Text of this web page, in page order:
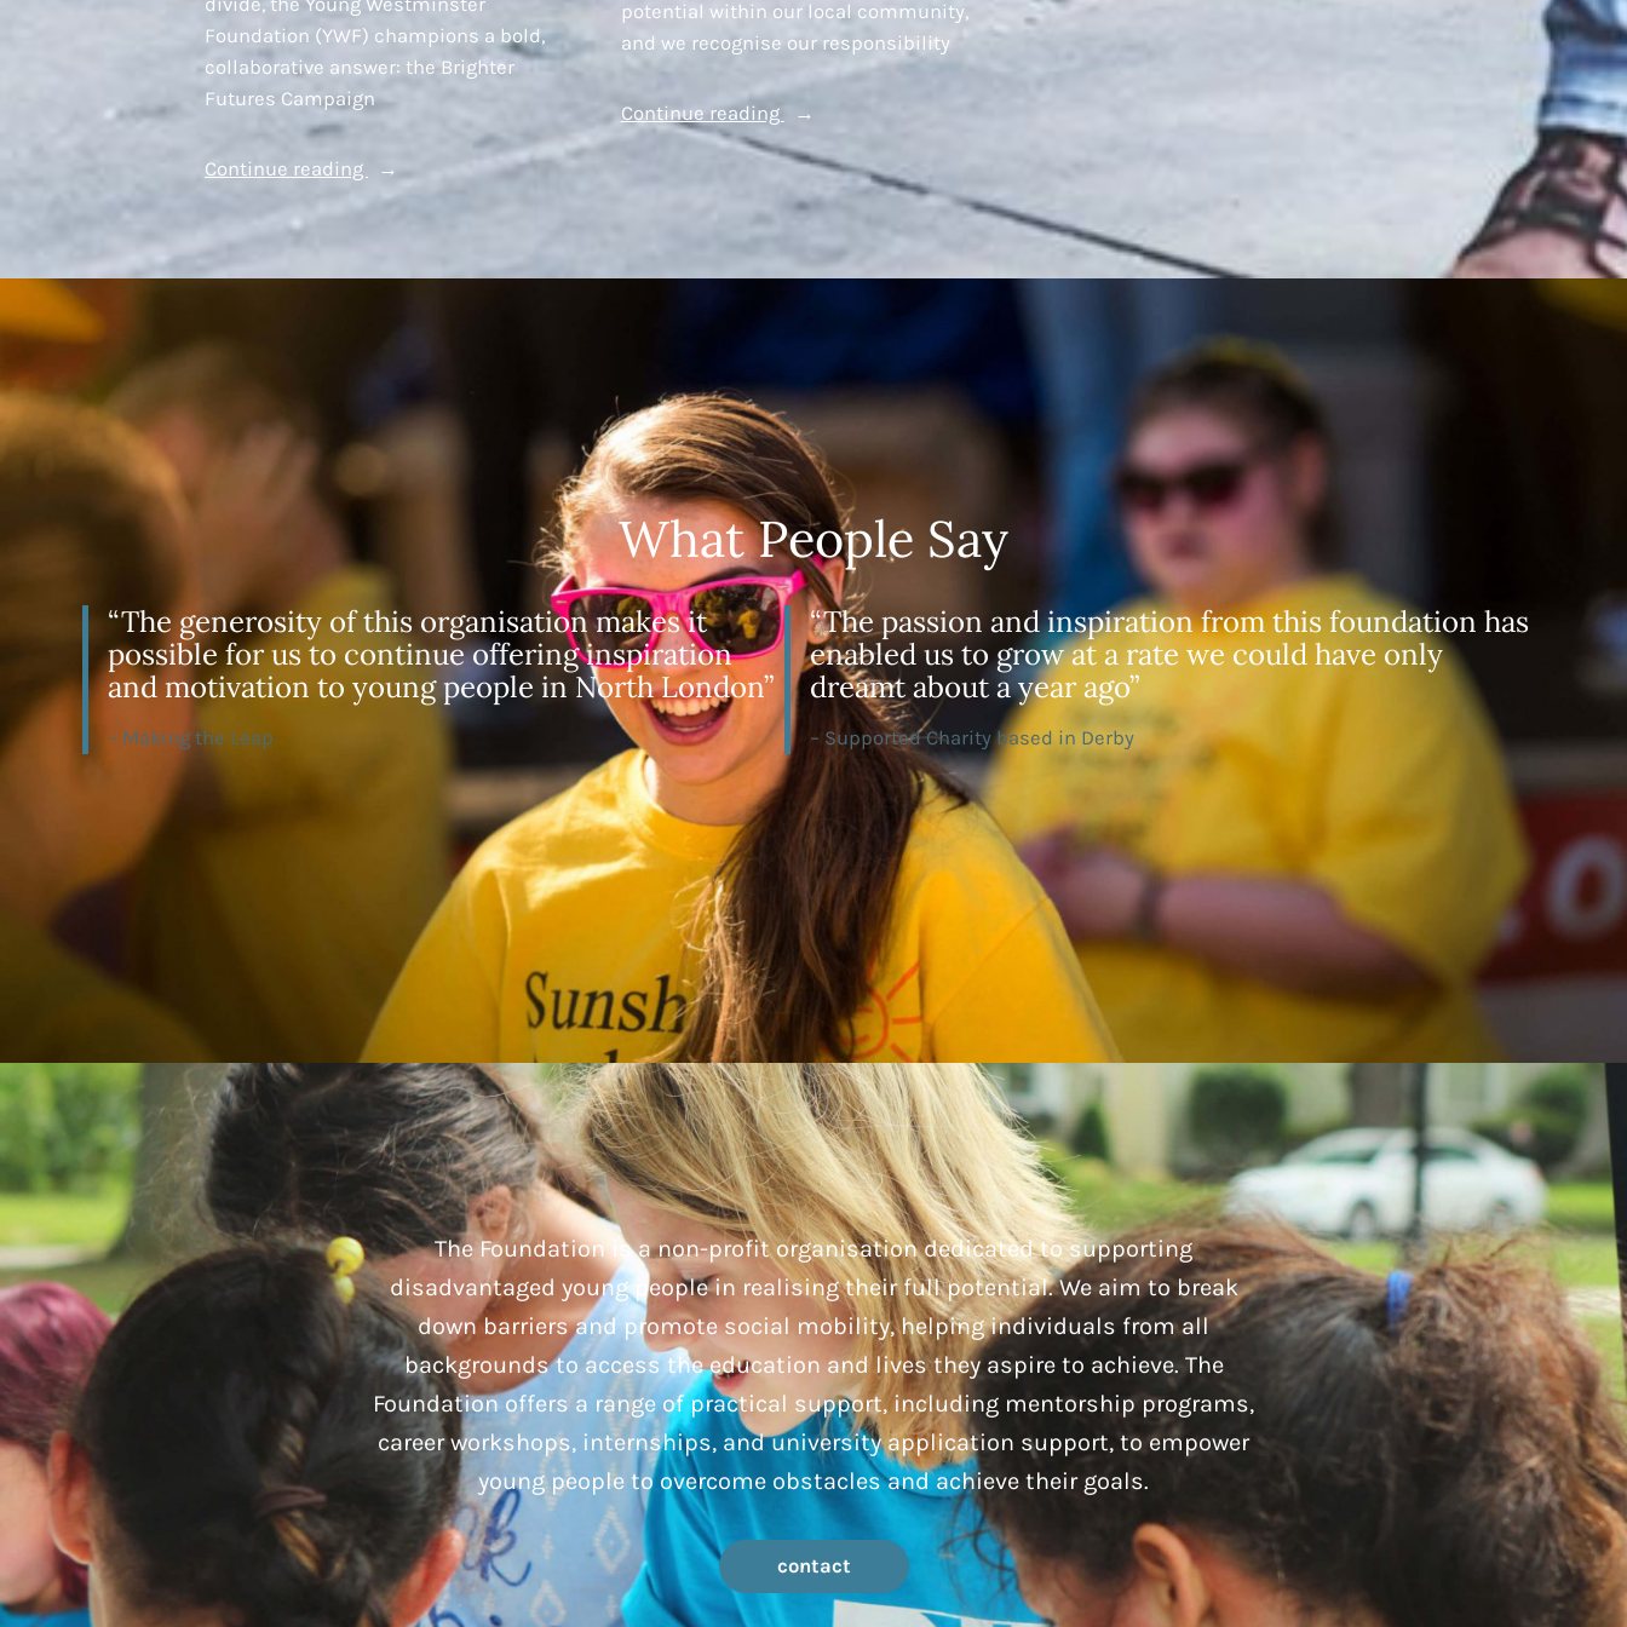
Foundation (YWF) champions a bold,
collaborative answer: the Brighter
Futures Campaign
Continue reading
“A
Model
potential within our local community,
and we recognise our responsibility
Continue reading
“Young
Westminster
Foundation’s
Brighter
What People Say
“The generosity of this organisation makes it
possible for us to continue offering inspiration
and motivation to young people in North London”
– Making the Leap
“The passion and inspiration from this foundation has
enabled us to grow at a rate we could have only
dreamt about a year ago”
– Supported Charity based in Derby
The Foundation is a non-profit organisation dedicated to supporting
disadvantaged young people in realising their full potential. We aim to break
down barriers and promote social mobility, helping individuals from all
backgrounds to access the education and lives they aspire to achieve. The
Foundation offers a range of practical support, including mentorship programs,
career workshops, internships, and university application support, to empower
young people to overcome obstacles and achieve their goals.
contact